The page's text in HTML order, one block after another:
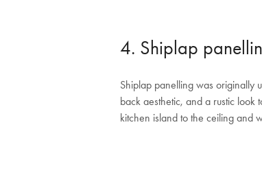
4. Shiplap
Shiplap panelling was originally
back aesthetic, and a rustic look
kitchen island to the ceiling and